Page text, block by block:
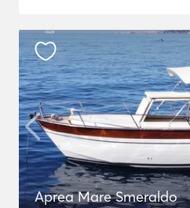
Aprea Mare Smeraldo